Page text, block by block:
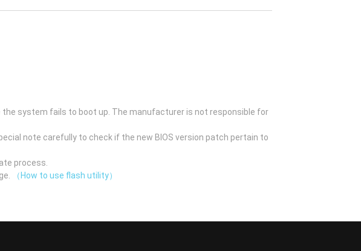
the system fails to boot up. The manufacturer is not responsible for
note carefully to check if the new BIOS version patch pertain to
process.
（How to use flash utility）